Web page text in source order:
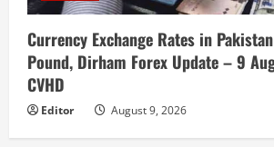
Currency Exchange Rates in
Pound, Dirham Forex Update – 9
CVHD
Editor August 9, 2026